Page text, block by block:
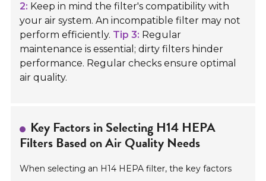
2: Keep in mind the filter's compatibility with
your air system. An incompatible filter may not
perform efficiently. Tip 3: Regular
maintenance is essential; dirty filters hinder
performance. Regular checks ensure optimal
air quality.
Key Factors in Selecting H14 HEPA
Filters Based on Air Quality Needs
When selecting an H14 HEPA filter, the key factors